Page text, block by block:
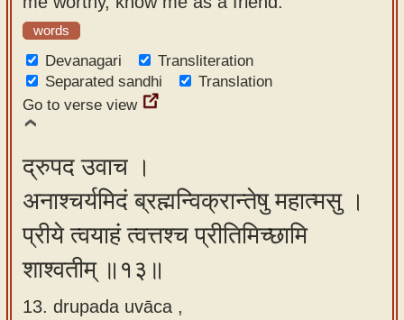
words
Devanagari
Transliteration
Separated sandhi
Translation
Go to verse view
द्रुपद उवाच ।
अनाश्चर्यमिदं ब्रह्मन्विक्रान्तेषु महात्मसु ।
प्रीये त्वयाहं त्वत्तश्च प्रीतिमिच्छामि
शाश्वतीम् ॥१३॥
13. drupada uvāca ,